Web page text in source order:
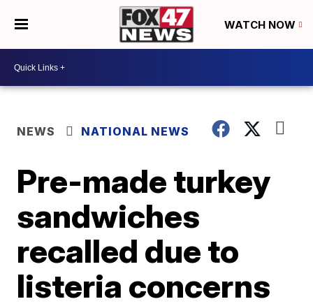
WATCH NOW
NEWS NATIONAL NEWS
Pre-made turkey
sandwiches
recalled due to
listeria concerns